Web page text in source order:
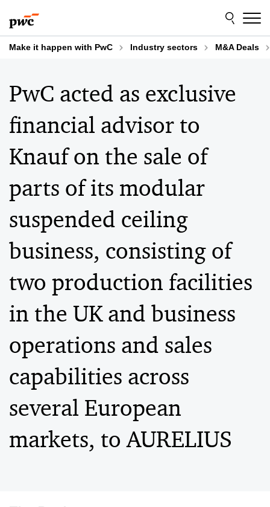
to
content
to
footer
Make it happen with PwC Industry sectors M&A Deals
PwC acted as exclusive
financial advisor to
Knauf on the sale of
parts of its modular
suspended ceiling
business, consisting of
two production facilities
in the UK and business
operations and sales
capabilities across
several European
markets, to AURELIUS